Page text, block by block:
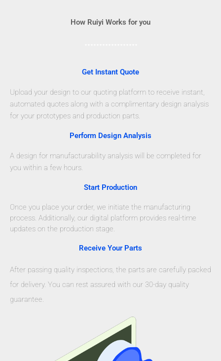
How Ruiyi Works for you
Get Instant Quote
Upload your design to our quoting platform to receive instant,
automated quotes along with a complimentary design analysis
for your prototypes and production parts.
Perform Design Analysis
A design for manufacturability analysis will be completed for
you within a few hours.
Start Production
Once you place your order, we initiate the manufacturing
process. Additionally, our digital platform provides real-time
updates on the production stage.
Receive Your Parts
After passing quality inspections, the parts are carefully packed
for delivery. You can rest assured with our 30-day quality
guarantee.